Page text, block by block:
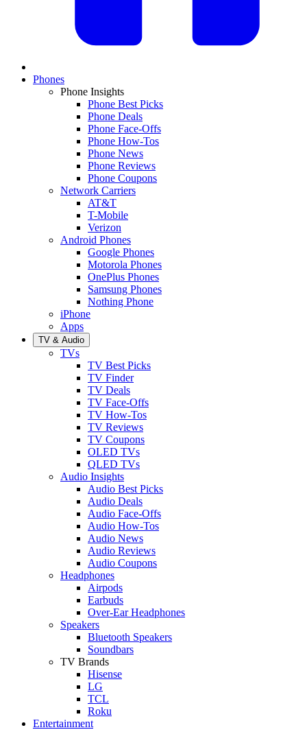
Phones
Phone Insights
Phone Best Picks
Phone Deals
Phone Face-Offs
Phone How-Tos
Phone News
Phone Reviews
Phone Coupons
Network Carriers
AT&T
T-Mobile
Verizon
Android Phones
Google Phones
Motorola Phones
OnePlus Phones
Samsung Phones
Nothing Phone
iPhone
Apps
TV & Audio
TVs
TV Best Picks
TV Finder
TV Deals
TV Face-Offs
TV How-Tos
TV Reviews
TV Coupons
OLED TVs
QLED TVs
Audio Insights
Audio Best Picks
Audio Deals
Audio Face-Offs
Audio How-Tos
Audio News
Audio Reviews
Audio Coupons
Headphones
Airpods
Earbuds
Over-Ear Headphones
Speakers
Bluetooth Speakers
Soundbars
TV Brands
Hisense
LG
TCL
Roku
Entertainment